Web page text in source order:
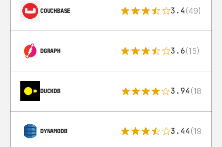
COUCHBASE 3.4(49)
DGRAPH 3.6(15)
DUCKDB 3.94(18)
DYNAMODB 3.44(192)